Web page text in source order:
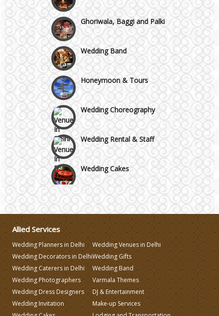
Ghoriwala, Baggi and Palki
Wedding Band
Honeymoon & Tours
Wedding Choreography
Wedding Rental & Staff
Wedding Cakes
Wedding Invitation
Make-up Services
Wedding Planning
Wedding Caterers in Delhi
Allied Services
Wedding Planners in Delhi
Wedding Decorators in Delhi
Wedding Caterers in Delhi
Wedding Photographers
Wedding Dress Designers
Wedding Invitation
Wedding Venues in Delhi
Wedding Gifts
Wedding Band
Varmala Themes
DJ & Entertainment
Make-up Services